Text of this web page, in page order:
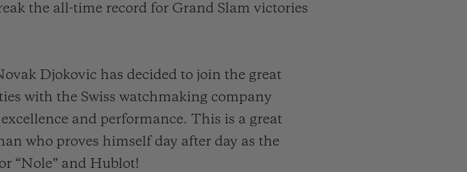
the all-time record for Grand Slam victories
Djokovic has decided to join the great
with the Swiss watchmaking company
and performance. This is a great
who proves himself day after day as the
“Nole” and Hublot!